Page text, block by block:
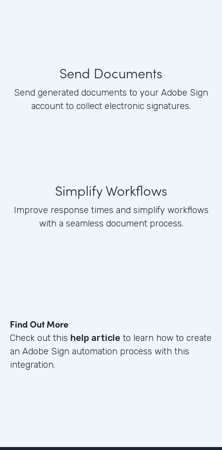
Send Documents
Send generated documents to your Adobe Sign
account to collect electronic signatures.
Simplify Workflows
Improve response times and simplify workflows
with a seamless document process.
Find Out More
Check out this help article to learn how to create
an Adobe Sign automation process with this
integration.